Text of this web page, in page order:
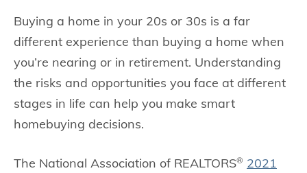
Buying a home in your 20s or 30s is a far
different experience than buying a home when
you’re nearing or in retirement. Understanding
the risks and opportunities you face at different
stages in life can help you make smart
homebuying decisions.
The National Association of REALTORS® 2021